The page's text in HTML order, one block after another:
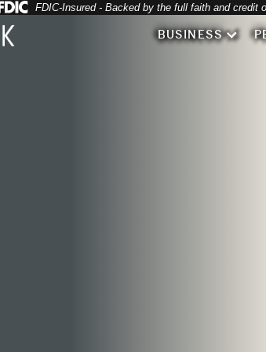
Federal Deposit
FDIC-Insured - Backed by the full faith and credit
BUSINESS